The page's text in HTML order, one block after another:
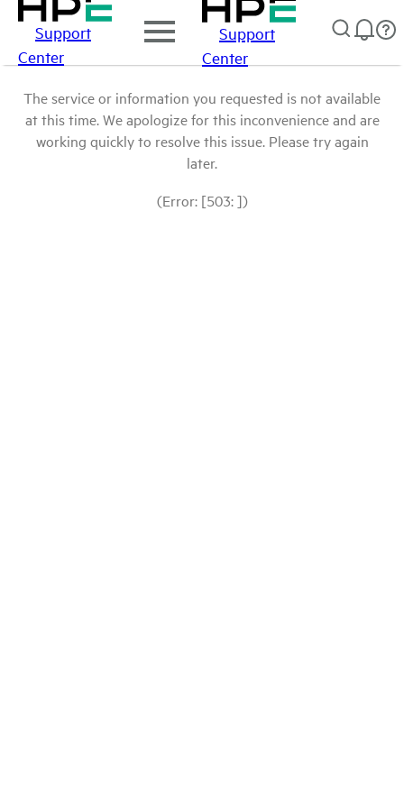
Support
Center
Support
Center
The service or information you requested is not available
at this time. We apologize for this inconvenience and are
working quickly to resolve this issue. Please try again
later.
(Error: [503: ])